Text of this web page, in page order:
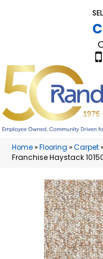
Home»Flooring »Carpet»
Franchise Haystack